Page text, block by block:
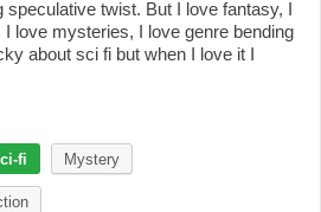
speculative twist. But I love fantasy, I
I love mysteries, I love genre bending
about sci fi but when I love it I
fi Mystery